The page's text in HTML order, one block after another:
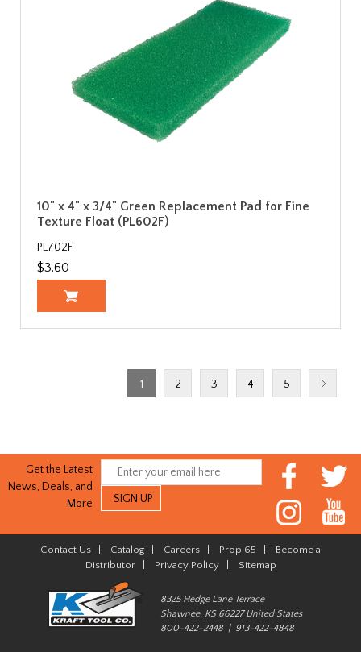
10" x 4" x 3/4" Green Replacement Pad for Fine
Texture Float (PL602F)
PL702F
$3.60
1 2 3 4 5
Get the Latest
News, Deals, and
More
Contact Us Catalog Careers Prop 65
Become a
Distributor| Privacy Policy| Sitemap
8325 Hedge Lane Terrace
Shawnee, KS 66227 United States
800-422-2448 | 913-422-4848